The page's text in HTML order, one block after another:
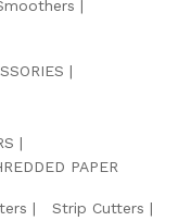
PAPER
Strip Cutters